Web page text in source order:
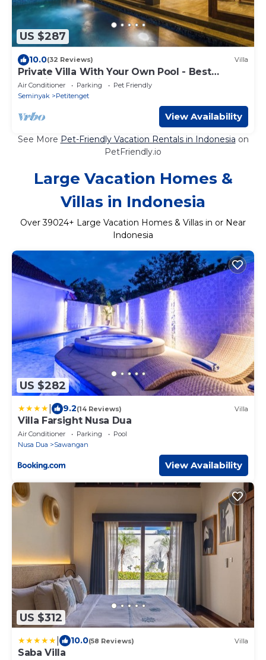
US $287
10.0(32 Reviews) Villa
Private Villa With Your Own Pool - Best
Location In Seminyak
Air Conditioner Parking
Pet Friendly
Seminyak
Petitenget
View Availability
See More Pet-Friendly Vacation Rentals in Indonesia on
PetFriendly.io
Large Vacation Homes &
Villas in Indonesia
Over39024+ Large Vacation Homes & Villas in or Near
Indonesia
US $282
9.2(14 Reviews) Villa
Villa Farsight Nusa Dua
Air Conditioner Parking
Pool
Nusa Dua
Sawangan
View Availability
US $312
10.0(58 Reviews) Villa
Saba Villa